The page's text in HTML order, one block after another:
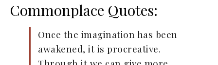
Commonplace Quotes:
Once the imagination has been
awakened, it is procreative.